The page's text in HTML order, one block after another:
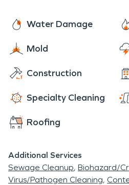
Water Damage
Mold
Construction
Specialty Cleaning
Roofing
Additional Services
Sewage Cleanup Biohazard/
Virus/Pathogen Cleaning